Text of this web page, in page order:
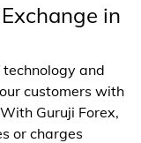
in
and
customers with
Guruji Forex,
or charges